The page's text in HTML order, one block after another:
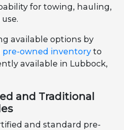
for towing, hauling,
available options by
pre-owned inventory to
available in Lubbock,
and Traditional
and standard pre-